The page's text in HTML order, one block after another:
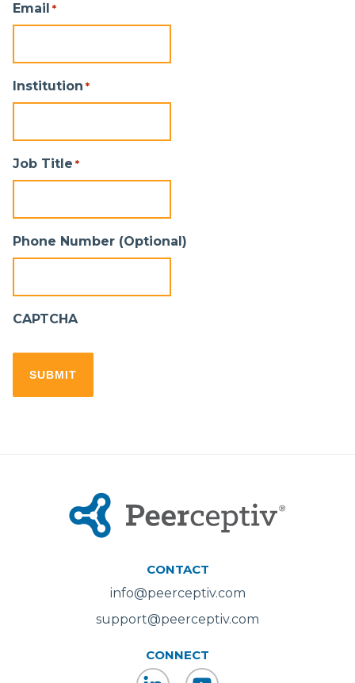
Email *
Institution *
Job Title *
Phone Number (Optional)
CAPTCHA
CONTACT
info@peerceptiv.com
support@peerceptiv.com
CONNECT
LinkedInYouTube